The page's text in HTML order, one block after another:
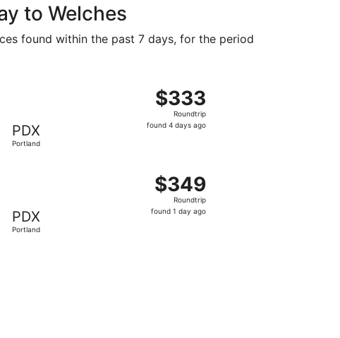
to Welches
found within the past 7 days, for the period
PDX
Portland
$333
Roundtrip,
found
$333
Roundtrip
found 4 days ago
PDX
Portland
$349
Roundtrip,
found
$349
Roundtrip
found 1 day ago